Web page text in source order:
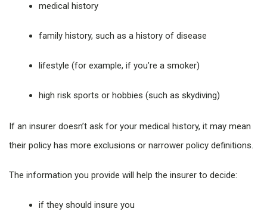
medical history
family history, such as a history of disease
lifestyle (for example, if you’re a smoker)
high risk sports or hobbies (such as skydiving)
If an insurer doesn’t ask for your medical history, it may mean
their policy has more exclusions or narrower policy definitions.
The information you provide will help the insurer to decide:
if they should insure you